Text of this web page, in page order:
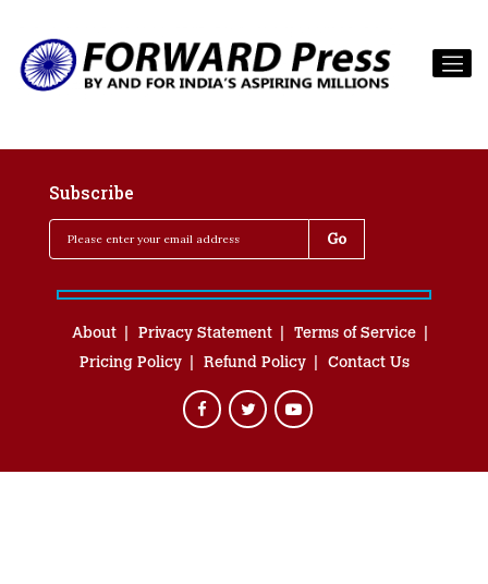
Subscribe
About Privacy Statement
Terms of Service
Pricing Policy
Refund Policy Contact Us